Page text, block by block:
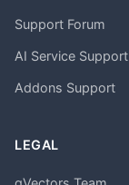
Support Forum
AI Service Support
Addons Support
LEGAL